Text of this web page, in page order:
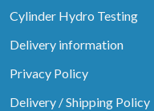
Cylinder Hydro Testing
Delivery information
Privacy Policy
Delivery / Shipping Policy